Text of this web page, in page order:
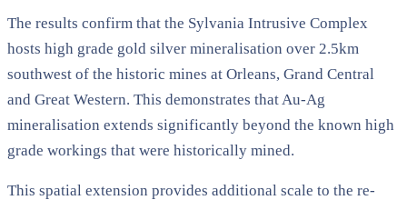
The results confirm that the Sylvania Intrusive Complex
hosts high grade gold silver mineralisation over 2.5km
southwest of the historic mines at Orleans, Grand Central
and Great Western. This demonstrates that Au-Ag
mineralisation extends significantly beyond the known high
grade workings that were historically mined.
This spatial extension provides additional scale to the re-